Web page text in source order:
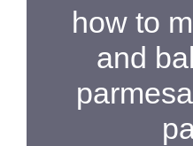
how to
and